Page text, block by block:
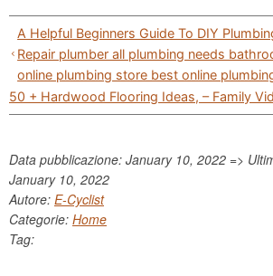
Post
navigation
A Helpful Beginners Guide To DIY
Repair plumber all plumbing needs
online plumbing store best online
50 + Hardwood Flooring Ideas, – Family
Data pubblicazione: January 10, 2022 =>
January 10, 2022
Autore: E-Cyclist
Categorie: Home
Tag: